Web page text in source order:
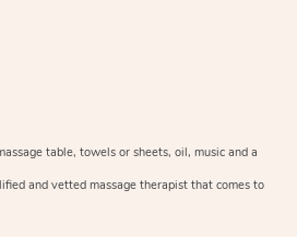
table, towels or sheets, oil, music and a
and vetted massage therapist that comes to